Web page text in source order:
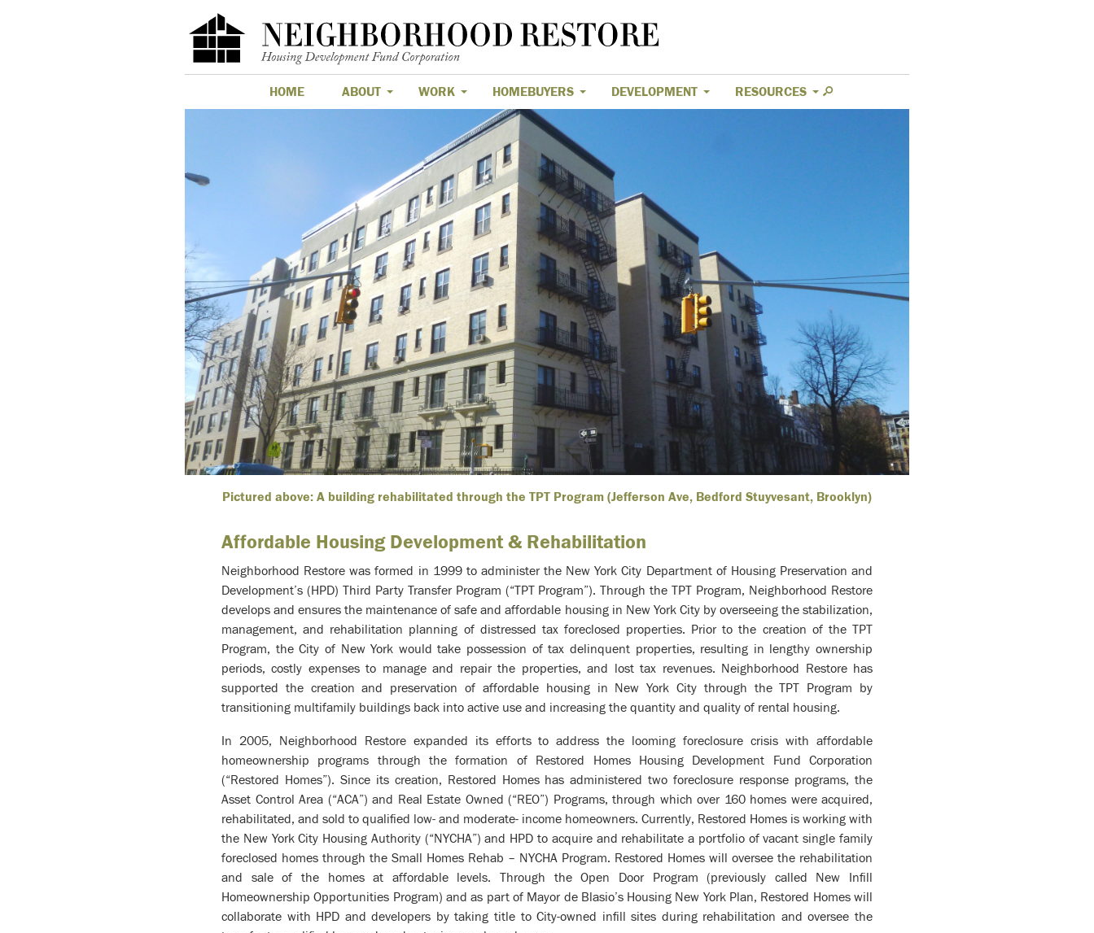
HOME ABOUT WORK HOMEBUYERS DEVELOPMENT RESOURCES
Pictured above: A building rehabilitated through the TPT Program (Jefferson Ave, Bedford Stuyvesant, Brooklyn)
Affordable Housing Development & Rehabilitation
Neighborhood Restore was formed in 1999 to administer the New York City Department of Housing Preservation and
Development’s (HPD) Third Party Transfer Program (“TPT Program”). Through the TPT Program, Neighborhood Restore
develops and ensures the maintenance of safe and affordable housing in New York City by overseeing the stabilization,
management, and rehabilitation planning of distressed tax foreclosed properties. Prior to the creation of the TPT
Program, the City of New York would take possession of tax delinquent properties, resulting in lengthy ownership
periods, costly expenses to manage and repair the properties, and lost tax revenues. Neighborhood Restore has
supported the creation and preservation of affordable housing in New York City through the TPT Program by
transitioning multifamily buildings back into active use and increasing the quantity and quality of rental housing.
In 2005, Neighborhood Restore expanded its efforts to address the looming foreclosure crisis with affordable
homeownership programs through the formation of Restored Homes Housing Development Fund Corporation
(“Restored Homes”). Since its creation, Restored Homes has administered two foreclosure response programs, the
Asset Control Area (“ACA”) and Real Estate Owned (“REO”) Programs, through which over 160 homes were acquired,
rehabilitated, and sold to qualified low- and moderate- income homeowners. Currently, Restored Homes is working with
the New York City Housing Authority (“NYCHA”) and HPD to acquire and rehabilitate a portfolio of vacant single family
foreclosed homes through the Small Homes Rehab – NYCHA Program. Restored Homes will oversee the rehabilitation
and sale of the homes at affordable levels. Through the Open Door Program (previously called New Infill
Homeownership Opportunities Program) and as part of Mayor de Blasio’s Housing New York Plan, Restored Homes will
collaborate with HPD and developers by taking title to City-owned infill sites during rehabilitation and oversee the